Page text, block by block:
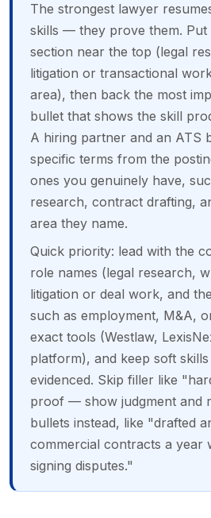
The strongest lawyer
skills — they prove them. Put
section near the top (legal
litigation or transactional
area), then back the most
bullet that shows the skill
A hiring partner and an ATS
specific terms from the
ones you genuinely have,
research, contract drafting,
area they name.
Quick priority: lead with the
role names (legal research,
litigation or deal work, and
such as employment, M&A,
exact tools (Westlaw,
platform), and keep soft
evidenced. Skip filler like
proof — show judgment and
bullets instead, like "drafted
commercial contracts a year
signing disputes."